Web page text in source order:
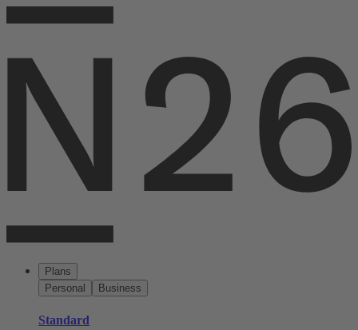
Plans
Personal
Business
Standard